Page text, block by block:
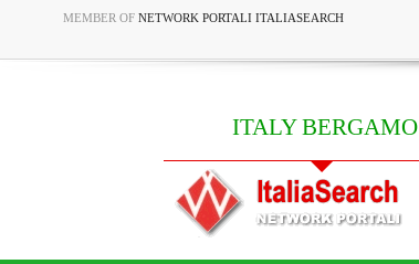
MEMBER OF NETWORK PORTALI ITALIASEARCH
ITALY BERGAMO